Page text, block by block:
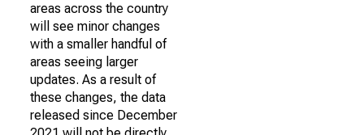
areas across the country
will see minor changes
with a smaller handful of
areas seeing larger
updates. As a result of
these changes, the data
released since December